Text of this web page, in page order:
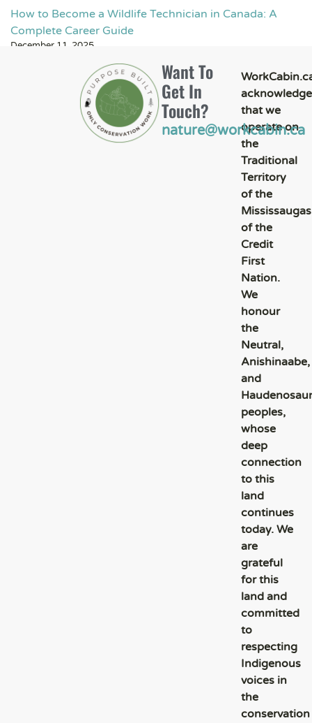
How to Become a Wildlife Technician in Canada: A
Complete Career Guide
December 11, 2025
that we
operate on
the
Traditional
Territory
of the
Mississaugas
of the
Credit
First
Nation.
We
honour
the
Neutral,
Anishinaabe,
and
peoples,
whose
deep
connection
to this
land
continues
today. We
are
grateful
for this
land and
committed
to
respecting
Indigenous
voices in
the
conservation
nature@workcabin.ca
Want To
Get In
Touch?